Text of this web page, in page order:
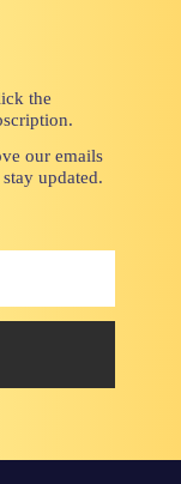
the
our emails
updated.